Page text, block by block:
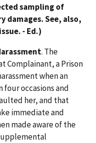
sampling of
damages. See, also,
- Ed.)
. The
Complainant, a Prison
when an
four occasions and
her, and that
immediate and
made aware of the